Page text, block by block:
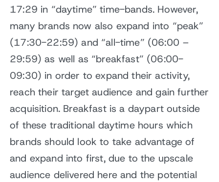
17:29 in “daytime” time-bands. However,
many brands now also expand into “peak”
(17:30-22:59) and “all-time” (06:00 –
29:59) as well as “breakfast” (06:00-
09:30) in order to expand their activity,
reach their target audience and gain further
acquisition. Breakfast is a daypart outside
of these traditional daytime hours which
brands should look to take advantage of
and expand into first, due to the upscale
audience delivered here and the potential